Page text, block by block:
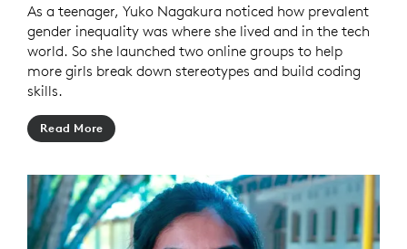
As a teenager, Yuko Nagakura noticed how prevalent
gender inequality was where she lived and in the tech
world. So she launched two online groups to help
more girls break down stereotypes and build coding
skills.
Read More